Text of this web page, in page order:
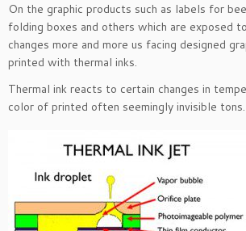
On the graphic products such as labels for
folding boxes and others which are exposed
changes more and more us facing designed
printed with thermal inks.
Thermal ink reacts to certain changes in
color of printed often seemingly invisible tons.